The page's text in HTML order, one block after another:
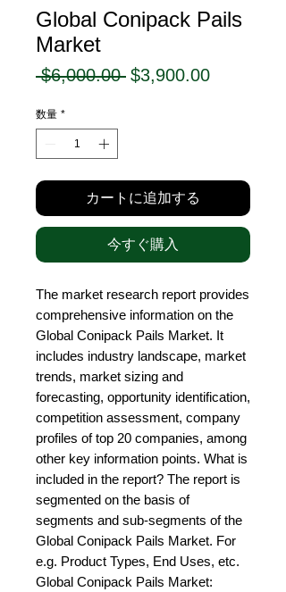
Global Conipack Pails
Market
$6,000.00 通
$3,900.00セ
数量 *
カートに追加する
今すぐ購入
The market research report provides
comprehensive information on the
Global Conipack Pails Market. It
includes industry landscape, market
trends, market sizing and
forecasting, opportunity identification,
competition assessment, company
profiles of top 20 companies, among
other key information points. What is
included in the report? The report is
segmented on the basis of
segments and sub-segments of the
Global Conipack Pails Market. For
e.g. Product Types, End Uses, etc.
Global Conipack Pails Market: